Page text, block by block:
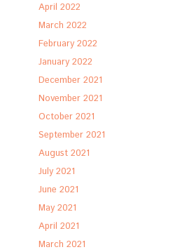
April 2022
March 2022
February 2022
January 2022
December 2021
November 2021
October 2021
September 2021
August 2021
July 2021
June 2021
May 2021
April 2021
March 2021